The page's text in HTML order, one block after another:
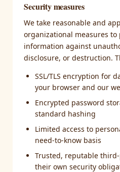
Security measures
We take reasonable and
organizational measures
information against
disclosure, or destruction.
SSL/TLS encryption for
your browser and our
Encrypted password
standard hashing
Limited access to
need-to-know basis
Trusted, reputable
their own security